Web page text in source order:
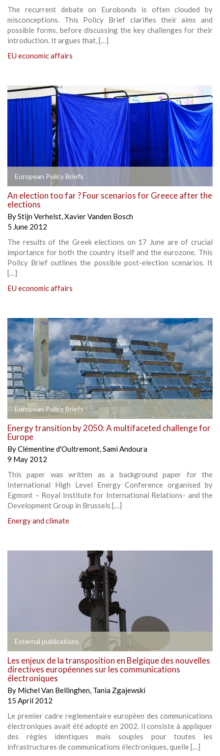
The recurrent debate on Eurobonds is often clouded by
misconceptions. This Policy Brief clarifies their aims and
possible forms, before discussing the key challenges for their
introduction. It argues that, […]
EU economic affairs
European Policy Briefs
An election too far ? Four scenarios for Greece after the
elections
ByStijn Verhelst,Xavier Vanden Bosch
5 June 2012
The results of the Greek elections on 17 June are of crucial
importance for both the country itself and the eurozone. This
Policy Brief outlines the possible post-election scenarios. It
[…]
EU economic affairs
European Policy Briefs
Energy transition by 2050: A multifaceted challenge for
Europe
ByClémentine d'Oultremont,Sami Andoura
9 May 2012
This paper was written as a background paper for the
International High Level Energy Conference organised by
Egmont – Royal Institute for International Relations- and the
Development Group in Brussels […]
Energy and climate
External publications
Les enjeux de la transposition en Belgique des nouvelles
directives européennes sur les communications
électroniques
By Michel Van Bellinghen, Tania Zgajewski
15 April 2012
Le premier cadre reglementaire européen des communications
électroniques avait été adopté en 2002. Il consiste à appliquer
des règles identiques mais souples pour toutes les
infrastructures de communications électroniques, quelle […]